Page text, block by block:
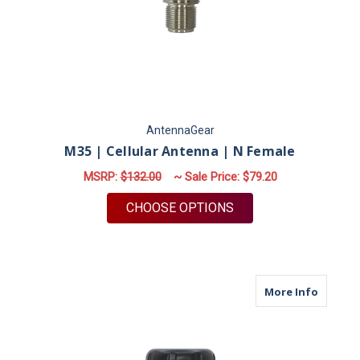
AntennaGear
M35 | Cellular Antenna | N Female
MSRP:$132.00 ~ Sale Price: $79.20
CHOOSE OPTIONS
More Infoabout